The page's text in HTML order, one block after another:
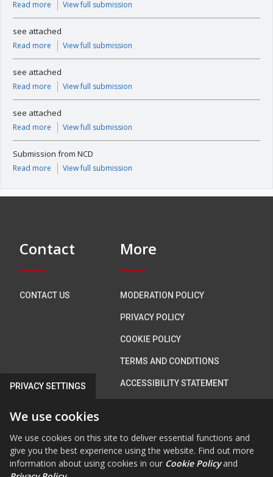
PRIVACY SETTINGS
We use cookies
We use cookies on this site to deliver essential functions and
give you the best experience using the website. Find out more
information about using cookies in our Cookie Policyand
Read more View full submission
see attached
Read more View full submission
see attached
Read more View full submission
see attached
Read more View full submission
Submission from NCD
Read more View full submission
Contact
CONTACT US
More
MODERATION POLICY
PRIVACY POLICY
COOKIE POLICY
TERMS AND CONDITIONS
ACCESSIBILITY STATEMENT
Connect with us